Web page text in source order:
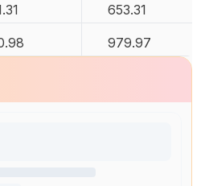
653.31
979.97